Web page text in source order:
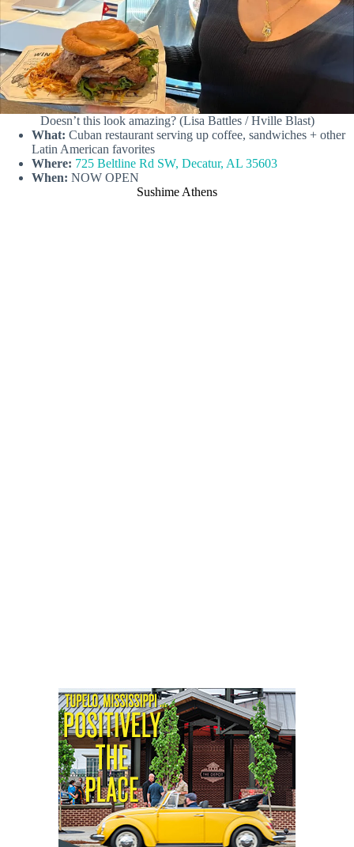
Doesn’t this look amazing? (Lisa Battles / Hville Blast)
What: Cuban restaurant serving up coffee, sandwiches + other
Latin American favorites
Where: 725 Beltline Rd SW, Decatur, AL 35603
When: NOW OPEN
Sushime Athens